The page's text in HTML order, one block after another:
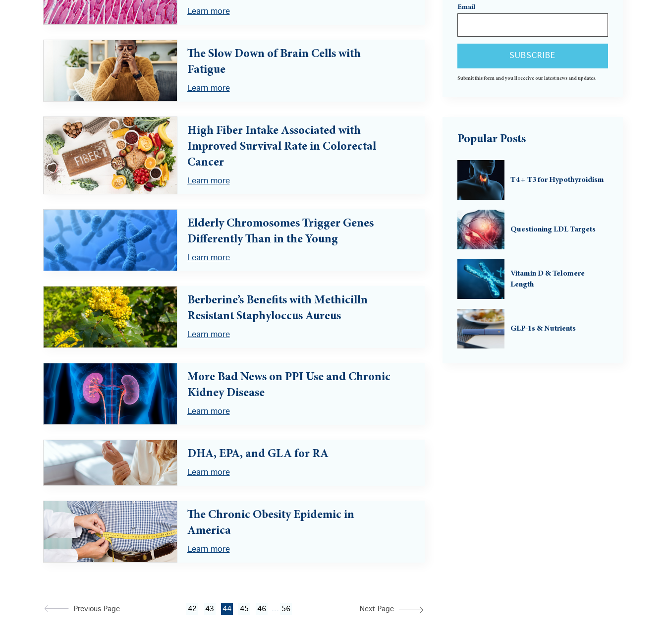
Learn more
The Slow Down of Brain Cells with
Fatigue
Learn more
High Fiber Intake Associated with
Improved Survival Rate in Colorectal
Cancer
Learn more
Elderly Chromosomes Trigger Genes
Differently Than in the Young
Learn more
Berberine’s Benefits with Methicilln
Resistant Staphyloccus Aureus
Learn more
More Bad News on PPI Use and Chronic
Kidney Disease
Learn more
DHA, EPA, and GLA for RA
Learn more
The Chronic Obesity Epidemic in
America
Learn more
Previous Page 42 43 44 45 46 ... 56 Next Page
Email
Submit this form and you'll receive our latest news and updates.
Popular Posts
T4 + T3 for Hypothyroidism
Questioning LDL Targets
Vitamin D & Telomere
Length
GLP-1s & Nutrients